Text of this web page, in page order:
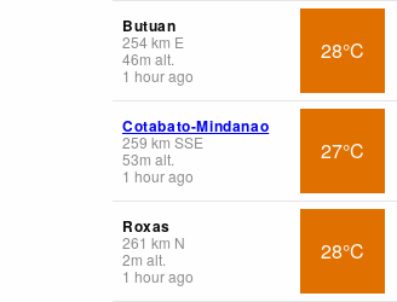
Butuan
254km E
46m alt.
1 hour ago
28°C
Cotabato-Mindanao
259 km SSE
53m alt.
1 hour ago
27°C
Roxas
261 km N
2m alt.
1 hour ago
28°C